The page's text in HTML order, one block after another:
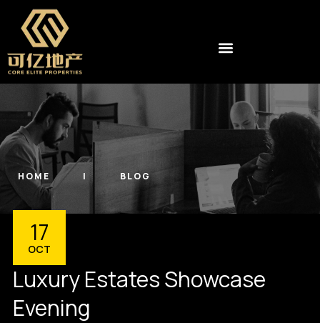
HOME BLOG
17
OCT
Luxury Estates Showcase
Evening